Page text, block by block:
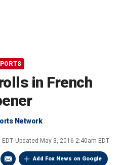
in French
Network
Updated May 3, 2016 2:40am EDT
Add Fox News on Google